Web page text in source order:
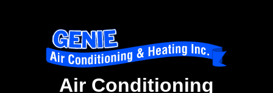
Air Conditioning